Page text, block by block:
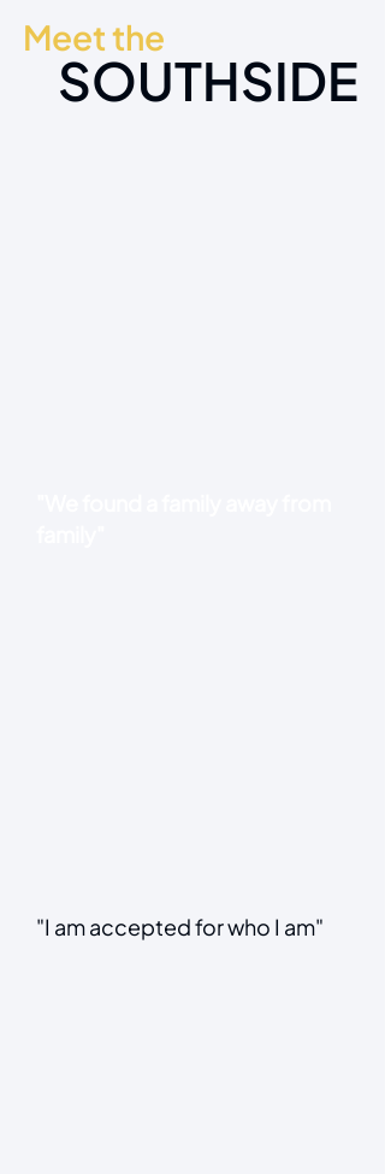
Meet the
SOUTHSIDE
"I am accepted for who I am"